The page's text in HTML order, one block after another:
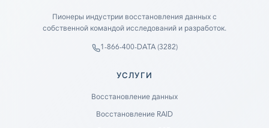
Пионеры индустрии восстановления данных с
собственной командой исследований и разработок.
1-866-400-DATA (3282)
УСЛУГИ
Восстановление данных
Восстановление RAID